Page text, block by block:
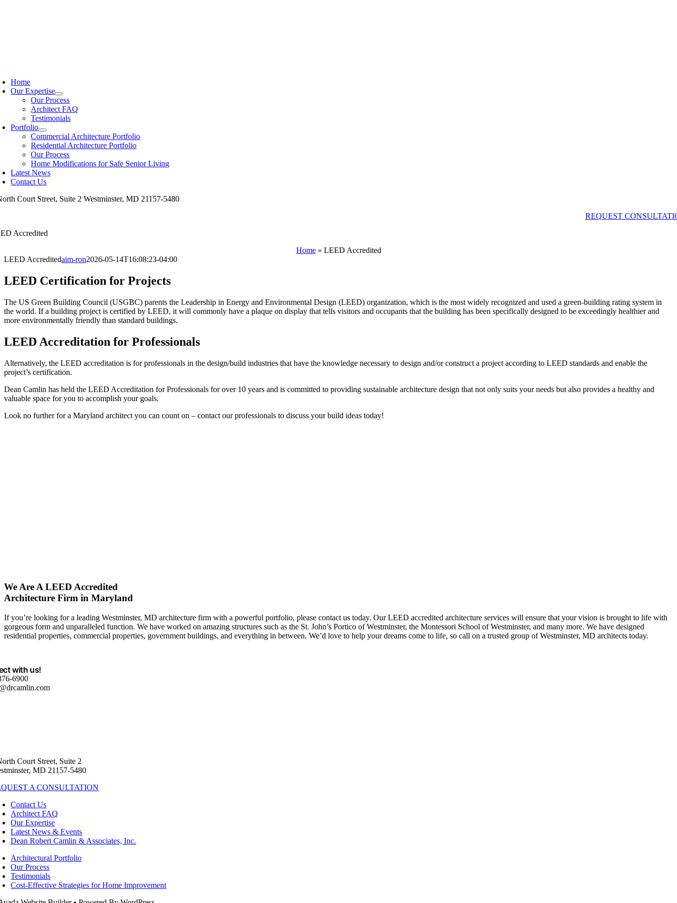
Home
Our Expertise
Our Process
Architect FAQ
Testimonials
Portfolio
Commercial Architecture Portfolio
Residential Architecture Portfolio
Our Process
Home Modifications for Safe Senior Living
Latest News
Contact Us
Court Street, Suite 2 Westminster, MD 21157-5480
REQUEST
Accredited
Home» LEED Accredited
LEED Accreditedaim-ron2026-05-14T16:08:23-04:00
LEED Certification for Projects
The US Green Building Council (USGBC) parents the Leadership in Energy and Environmental Design (LEED) organization, which is the most widely recognized and used a green-building rating system in
the world. If a building project is certified by LEED, it will commonly have a plaque on display that tells visitors and occupants that the building has been specifically designed to be exceedingly healthier and
more environmentally friendly than standard buildings.
LEED Accreditation for Professionals
Alternatively, the LEED accreditation is for professionals in the design/build industries that have the knowledge necessary to design and/or construct a project according to LEED standards and enable the
project’s certification.
Dean Camlin has held the LEED Accreditation for Professionals for over 10 years and is committed to providing sustainable architecture design that not only suits your needs but also provides a healthy and
valuable space for you to accomplish your goals.
Look no further for a Maryland architect you can count on – contact our professionals to discuss your build ideas today!
We Are A LEED Accredited
Architecture Firm in Maryland
If you’re looking for a leading Westminster, MD architecture firm with a powerful portfolio, please contact us today. Our LEED accredited architecture services will ensure that your vision is brought to life with
gorgeous form and unparalleled function. We have worked on amazing structures such as the St. John’s Portico of Westminster, the Montessori School of Westminster, and many more. We have designed
residential properties, commercial properties, government buildings, and everything in between. We’d love to help your dreams come to life, so call on a trusted group of Westminster, MD architects today.
with us!
6900
Court Street, Suite 2
MD 21157-5480
A CONSULTATION
Contact Us
Architect FAQ
Our Expertise
Latest News & Events
Dean Robert Camlin & Associates, Inc.
Architectural Portfolio
Our Process
Testimonials
Cost-Effective Strategies for Home Improvement